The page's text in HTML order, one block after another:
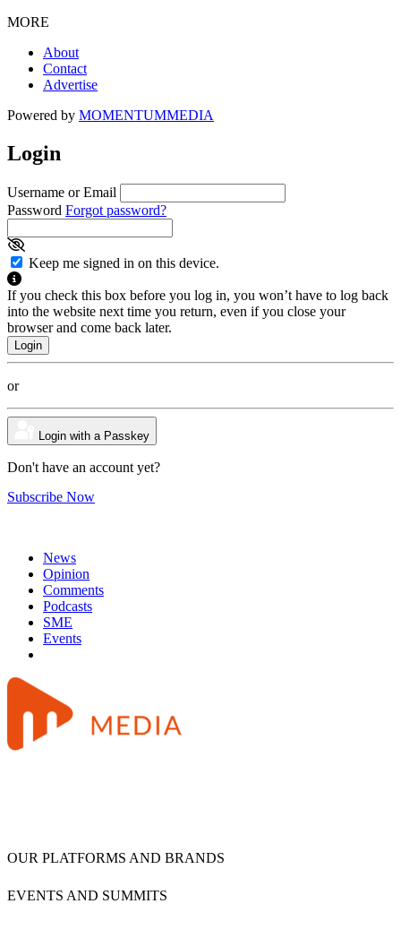
MORE
About
Contact
Advertise
Powered by MOMENTUMMEDIA
Login
Username or Email
Password Forgot password?
Keep me signed in on this device.
If you check this box before you log in, you won’t have to log back
into the website next time you return, even if you close your
browser and come back later.
or
Login with a Passkey
Don't have an account yet?
Subscribe Now
News
Opinion
Comments
Podcasts
SME
Events
OUR PLATFORMS AND BRANDS
EVENTS AND SUMMITS